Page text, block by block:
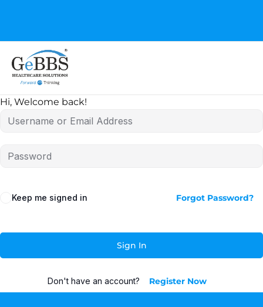
GeBBS Healthcare Solutions is the new home for your
Hi, Welcome back!
Keep me signed in Forgot Password?
Sign In
Don't have an account? Register Now